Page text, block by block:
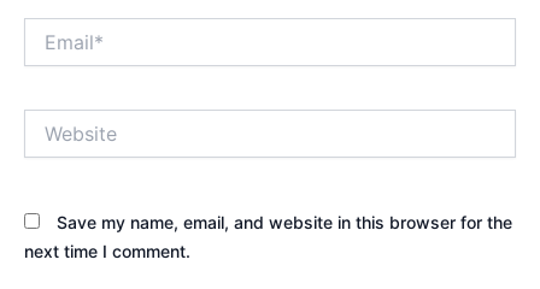
Save my name, email, and website in this browser for the
next time I comment.